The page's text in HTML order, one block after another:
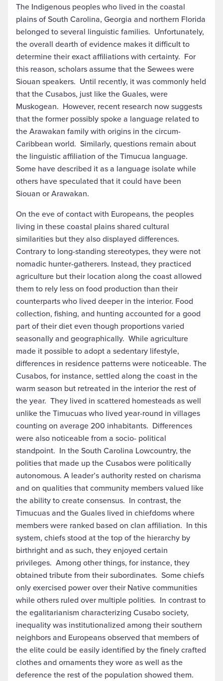
The Indigenous peoples who lived in the coastal
plains of South Carolina, Georgia and northern Florida
belonged to several linguistic families. Unfortunately,
the overall dearth of evidence makes it difficult to
determine their exact affiliations with certainty. For
this reason, scholars assume that the Sewees were
Siouan speakers. Until recently, it was commonly held
that the Cusabos, just like the Guales, were
Muskogean. However, recent research now suggests
that the former possibly spoke a language related to
the Arawakan family with origins in the circum-
Caribbean world. Similarly, questions remain about
the linguistic affiliation of the Timucua language.
Some have described it as a language isolate while
others have speculated that it could have been
Siouan or Arawakan.
On the eve of contact with Europeans, the peoples
living in these coastal plains shared cultural
similarities but they also displayed differences.
Contrary to long-standing stereotypes, they were not
nomadic hunter-gatherers. Instead, they practiced
agriculture but their location along the coast allowed
them to rely less on food production than their
counterparts who lived deeper in the interior. Food
collection, fishing, and hunting accounted for a good
part of their diet even though proportions varied
seasonally and geographically. While agriculture
made it possible to adopt a sedentary lifestyle,
differences in residence patterns were noticeable. The
Cusabos, for instance, settled along the coast in the
warm season but retreated in the interior the rest of
the year. They lived in scattered homesteads as well
unlike the Timucuas who lived year-round in villages
counting on average 200 inhabitants. Differences
were also noticeable from a socio- political
standpoint. In the South Carolina Lowcountry, the
polities that made up the Cusabos were politically
autonomous. A leader’s authority rested on charisma
and on qualities that community members valued like
the ability to create consensus. In contrast, the
Timucuas and the Guales lived in chiefdoms where
members were ranked based on clan affiliation. In this
system, chiefs stood at the top of the hierarchy by
birthright and as such, they enjoyed certain
privileges. Among other things, for instance, they
obtained tribute from their subordinates. Some chiefs
only exercised power over their Native communities
while others ruled over multiple polities. In contrast to
the egalitarianism characterizing Cusabo society,
inequality was institutionalized among their southern
neighbors and Europeans observed that members of
the elite could be easily identified by the finely crafted
clothes and ornaments they wore as well as the
deference the rest of the population showed them.